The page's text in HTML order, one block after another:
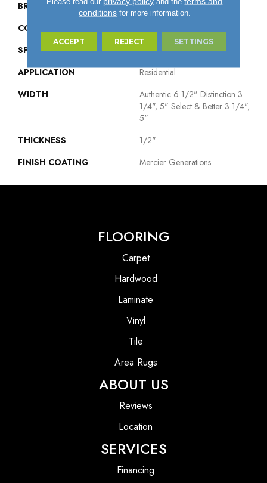
BRAND
Mercier
CONSTRUCTION
SPECIES
Hard Maple
APPLICATION
Residential
WIDTH
Authentic 6 1/2" Distinction 3
1/4", 5" Select & Better 3 1/4",
5"
THICKNESS
1/2"
FINISH COATING
Mercier Generations
FLOORING
Carpet
Hardwood
Laminate
Vinyl
Tile
Area Rugs
ABOUT US
Reviews
Location
SERVICES
Financing
conditionsfor more information.
ACCEPT REJECT SETTINGS